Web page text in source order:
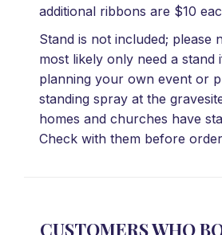
additional ribbons are $10
Stand is not included; please
most likely only need a stand
planning your own event or
standing spray at the
homes and churches have
Check with them before
CUSTOMERS WHO